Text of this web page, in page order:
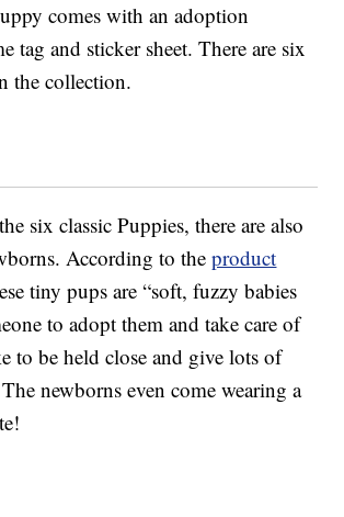
comes with an adoption
tag and sticker sheet. There are six
the collection.
six classic Puppies, there are also
According to theproduct
tiny pups are “soft, fuzzy babies
to adopt them and take care of
to be held close and give lots of
newborns even come wearing a